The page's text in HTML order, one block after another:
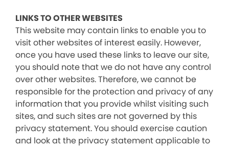
LINKS TO OTHER WEBSITES
This website may contain links to enable you to
visit other websites of interest easily. However,
once you have used these links to leave our site,
you should note that we do not have any control
over other websites. Therefore, we cannot be
responsible for the protection and privacy of any
information that you provide whilst visiting such
sites, and such sites are not governed by this
privacy statement. You should exercise caution
and look at the privacy statement applicable to